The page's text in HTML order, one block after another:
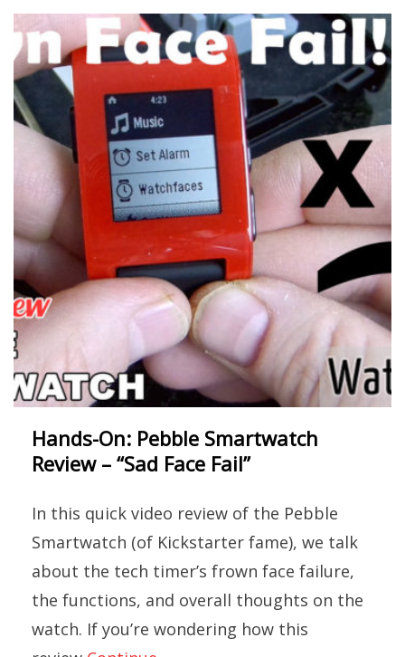
Hands-On: Pebble Smartwatch
Review – “Sad Face Fail”
In this quick video review of the Pebble
Smartwatch (of Kickstarter fame), we talk
about the tech timer’s frown face failure,
the functions, and overall thoughts on the
watch. If you’re wondering how this